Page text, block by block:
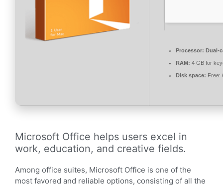
Processor: Dual-
RAM: 4 GB for
Disk space: Free:
Microsoft Office helps users excel in
work, education, and creative fields.
Among office suites, Microsoft Office is one of the
most favored and reliable options, consisting of all the